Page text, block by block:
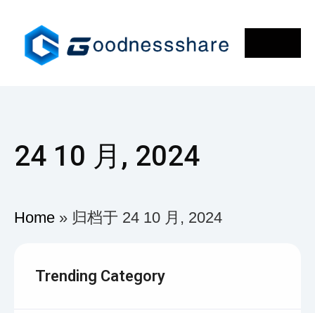
24 10 月, 2024
Home » 归档于 24 10 月, 2024
Trending Category